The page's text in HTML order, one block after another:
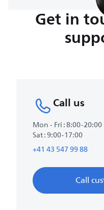
Get in
Call us
Mon - Fri : 8:00-20:00
Sat : 9:00-17:00
+41 43 547 99 88
Call